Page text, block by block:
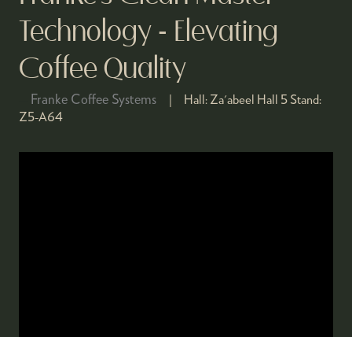
Technology - Elevating
Coffee Quality
Franke Coffee Systems Hall: Za'abeel Hall 5 Stand:
Z5-A64